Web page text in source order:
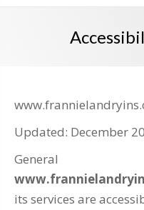
Updated: December
General
its services are